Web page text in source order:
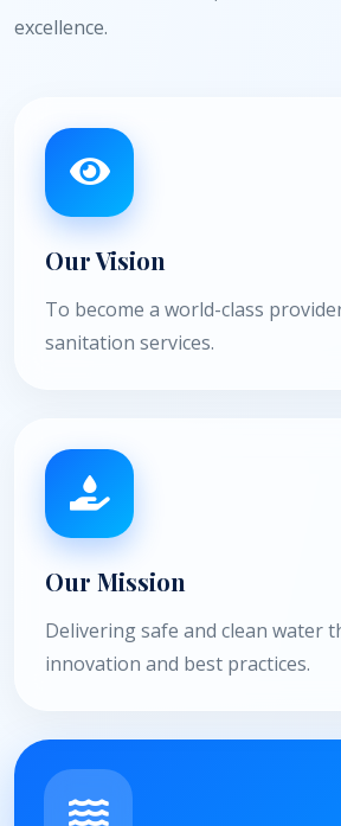
excellence.
Our Vision
To become a world-class
sanitation services.
Our Mission
Delivering safe and clean water
innovation and best practices.